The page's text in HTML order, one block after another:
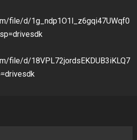
file/d/1g_ndp1O1l_z6gqi47UWqf0
file/d/18VPL72jordsEKDUB3iKLQ7